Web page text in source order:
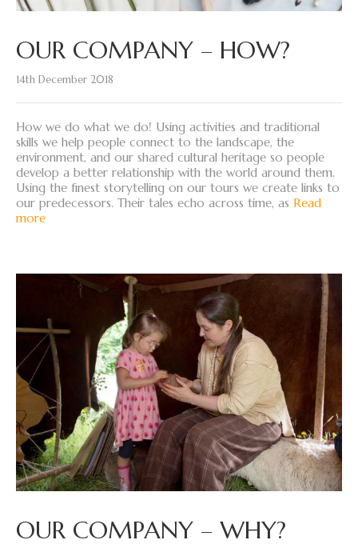
OUR COMPANY – HOW?
14th December 2018
How we do what we do! Using activities and traditional
skills we help people connect to the landscape, the
environment, and our shared cultural heritage so people
develop a better relationship with the world around them.
Using the finest storytelling on our tours we create links to
our predecessors. Their tales echo across time, as Read
more
OUR COMPANY – WHY?